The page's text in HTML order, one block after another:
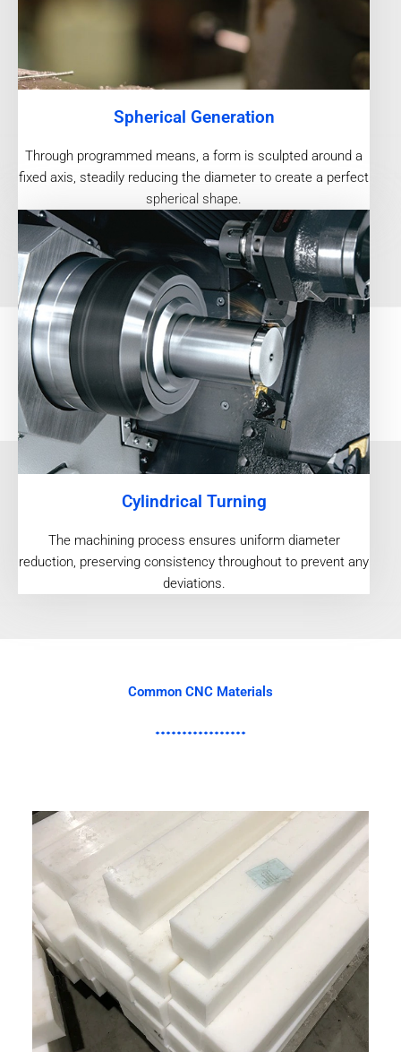
Spherical Generation
Through programmed means, a form is sculpted around a
fixed axis, steadily reducing the diameter to create a perfect
spherical shape.
Cylindrical Turning
The machining process ensures uniform diameter
reduction, preserving consistency throughout to prevent any
deviations.
Common CNC Materials